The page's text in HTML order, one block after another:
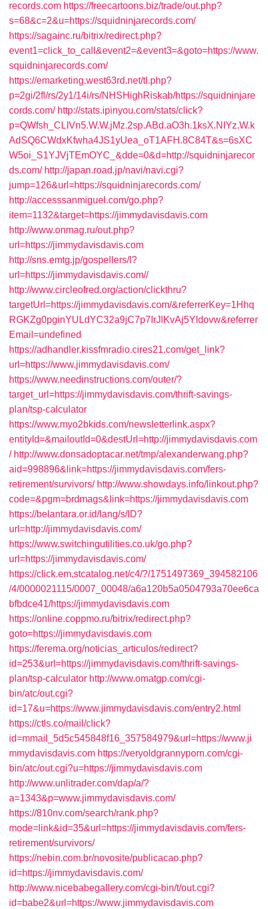
records.com https://freecartoons.biz/trade/out.php?
s=68&c=2&u=https://squidninjarecords.com/
https://sagainc.ru/bitrix/redirect.php?
event1=click_to_call&event2=&event3=&goto=https://www.
squidninjarecords.com/
https://emarketing.west63rd.net/tl.php?
p=2gi/2fl/rs/2y1/14i/rs/NHSHighRiskab/https://squidninjare
cords.com/ http://stats.ipinyou.com/stats/click?
p=QWfsh_CLIVn5.W.W.jMz.2sp.ABd.aO3h.1ksX.NIYz.W.k
AdSQ6CWdxKfwha4JS1yUea_oT1AFH.8C84T&s=6sXC
W5oi_S1YJVjTEmOYC_&dde=0&d=http://squidninjarecor
ds.com/ http://japan.road.jp/navi/navi.cgi?
jump=126&url=https://squidninjarecords.com/
http://accesssanmiguel.com/go.php?
item=1132&target=https://jimmydavisdavis.com
http://www.onmag.ru/out.php?
url=https://jimmydavisdavis.com
http://sns.emtg.jp/gospellers/l?
url=https://jimmydavisdavis.com//
http://www.circleofred.org/action/clickthru?
targetUrl=https://jimmydavisdavis.com/&referrerKey=1Hhq
RGKZg0pginYULdYC32a9jC7p7IrJlKvAj5YIdovw&referrer
Email=undefined
https://adhandler.kissfmradio.cires21.com/get_link?
url=https://www.jimmydavisdavis.com/
https://www.needinstructions.com/outer/?
target_url=https://jimmydavisdavis.com/thrift-savings-
plan/tsp-calculator
https://www.myo2bkids.com/newsletterlink.aspx?
entityId=&mailoutId=0&destUrl=http://jimmydavisdavis.com
/ http://www.donsadoptacar.net/tmp/alexanderwang.php?
aid=998896&link=https://jimmydavisdavis.com/fers-
retirement/survivors/ http://www.showdays.info/linkout.php?
code=&pgm=brdmags&link=https://jimmydavisdavis.com
https://belantara.or.id/lang/s/ID?
url=http://jimmydavisdavis.com/
https://www.switchingutilities.co.uk/go.php?
url=https://jimmydavisdavis.com/
https://click.em.stcatalog.net/c4/?/1751497369_394582106
/4/0000021115/0007_00048/a6a120b5a0504793a70ee6ca
bfbdce41/https://jimmydavisdavis.com
https://online.coppmo.ru/bitrix/redirect.php?
goto=https://jimmydavisdavis.com
https://ferema.org/noticias_articulos/redirect?
id=253&url=https://jimmydavisdavis.com/thrift-savings-
plan/tsp-calculator http://www.omatgp.com/cgi-
bin/atc/out.cgi?
id=17&u=https://www.jimmydavisdavis.com/entry2.html
https://ctls.co/mail/click?
id=mmail_5d5c545848f16_357584979&url=https://www.ji
mmydavisdavis.com https://veryoldgrannyporn.com/cgi-
bin/atc/out.cgi?u=https://jimmydavisdavis.com
http://www.unlitrader.com/dap/a/?
a=1343&p=www.jimmydavisdavis.com/
https://810nv.com/search/rank.php?
mode=link&id=35&url=https://jimmydavisdavis.com/fers-
retirement/survivors/
https://nebin.com.br/novosite/publicacao.php?
id=https://jimmydavisdavis.com/
http://www.nicebabegallery.com/cgi-bin/t/out.cgi?
id=babe2&url=https://www.jimmydavisdavis.com